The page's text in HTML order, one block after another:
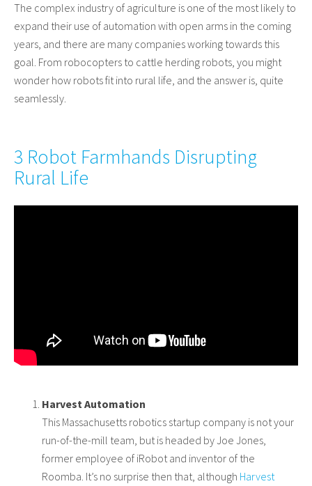
The complex industry of agriculture is one of the most likely to
expand their use of automation with open arms in the coming
years, and there are many companies working towards this
goal. From robocopters to cattle herding robots, you might
wonder how robots fit into rural life, and the answer is, quite
seamlessly.
3 Robot Farmhands Disrupting
Rural Life
Harvest Automation
This Massachusetts robotics startup company is not your
run-of-the-mill team, but is headed by Joe Jones,
former employee of iRobot and inventor of the
Roomba. It’s no surprise then that, although Harvest